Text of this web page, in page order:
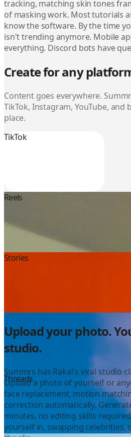
tracking, matching skin tones
of masking work. Most tutorials
know the software. By the time
isn't trending anymore. Mobile
everything. Discord bots have
Create for any
Content goes everywhere.
TikTok, Instagram, YouTube,
place.
TikTok
Instagram
YouTube
Reels
Stories
Threads
Upload your photo.
studio.
Summrs has Rakai's viral studio
Upload a photo of yourself or
face replacement, motion
correction automatically.
minutes, no editing skills
yourself in, swapping celebrities,